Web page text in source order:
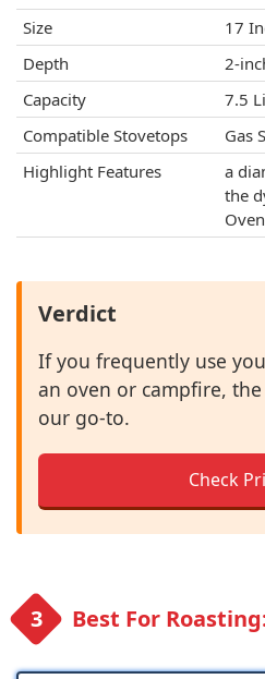
Size
17
Depth
2-
Capacity
7.5
Compatible Stovetops
Gas
Highlight Features
a
the
Verdict
If you frequently use
an oven or campfire, the
our go-to.
Check
Best For